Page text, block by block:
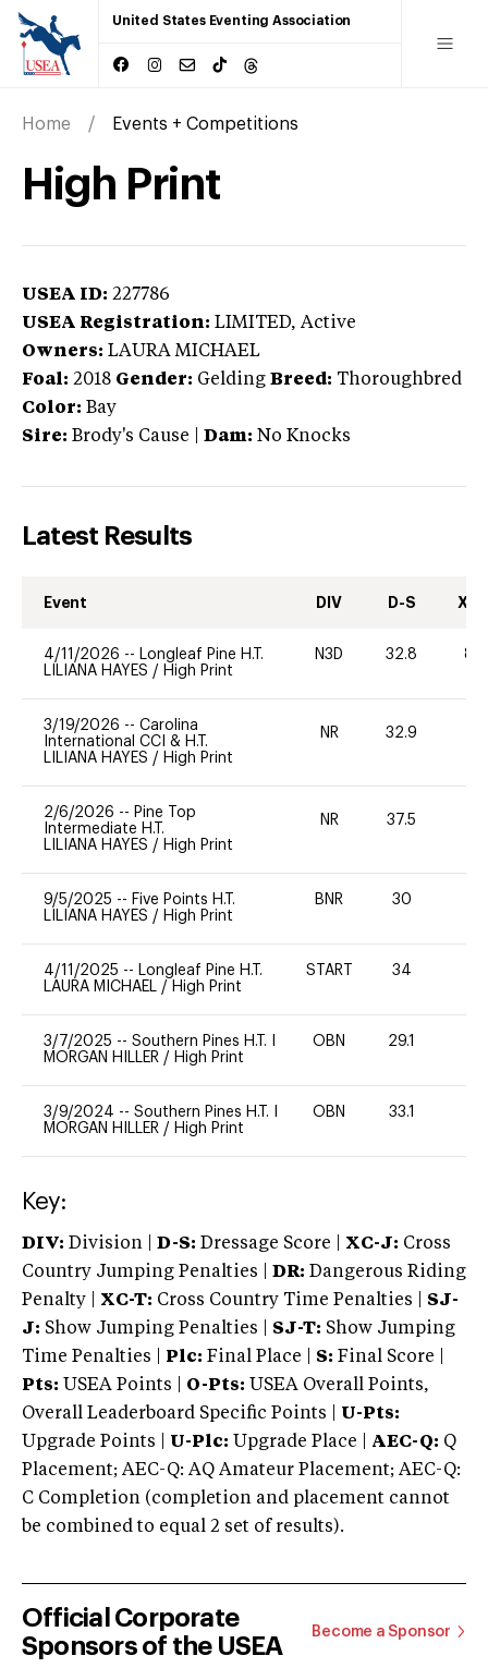
United States Eventing Association
Home Events + Competitions
High Print
USEA ID: 227786
USEA Registration: LIMITED, Active
Owners: LAURA MICHAEL
Foal: 2018 Gender: Gelding Breed: Thoroughbred
Color: Bay
Sire: Brody's Cause Dam: No Knocks
Latest Results
Event DIV D-S XC-
4/11/2026 -- Longleaf Pine H.T.
LILIANA HAYES / High Print
N3D 32.8 80
3/19/2026 -- Carolina
International CCI & H.T.
LILIANA HAYES / High Print
NR 32.9
2/6/2026 -- Pine Top
Intermediate H.T.
LILIANA HAYES / High Print
NR 37.5
9/5/2025 -- Five Points H.T.
LILIANA HAYES / High Print
BNR 30
4/11/2025 -- Longleaf Pine H.T.
LAURA MICHAEL / High Print
START 34
3/7/2025 -- Southern Pines H.T. I
MORGAN HILLER / High Print
OBN 29.1
3/9/2024 -- Southern Pines H.T. I
MORGAN HILLER / High Print
OBN 33.1
Key:
DIV: Division | D-S: Dressage Score | XC-J: Cross
Country Jumping Penalties |
DR: Dangerous Riding
Penalty | XC-T: Cross Country Time Penalties | SJ-
J: Show Jumping Penalties | SJ-T: Show Jumping
Time Penalties |
Plc: Final Place | S: Final Score |
Pts: USEA Points | O-Pts: USEA Overall Points,
Overall Leaderboard Specific Points | U-Pts:
Upgrade Points | U-Plc: Upgrade Place | AEC-Q: Q
Placement; AEC-Q: AQ Amateur Placement; AEC-Q:
C Completion (completion and placement cannot
be combined to equal 2 set of results).
Official Corporate
Sponsors of the USEA
Become a Sponsor